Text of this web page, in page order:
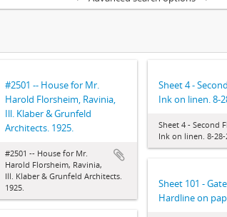
#2501 -- House for Mr.
Harold Florsheim, Ravinia,
Ill. Klaber & Grunfeld
Architects. 1925.
#2501 -- House for Mr.
Harold Florsheim, Ravinia,
Ill. Klaber & Grunfeld Architects.
1925.
Sheet 4 -
Ink on linen. 8-
Sheet 4 - Second
Ink on linen. 8-28-
Sheet 101 -
Hardline on